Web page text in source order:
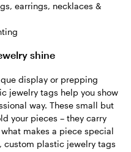
earrings, necklaces &
shine
display or prepping
jewelry tags help you show
way. These small but
your pieces – they carry
makes a piece special
plastic jewelry tags